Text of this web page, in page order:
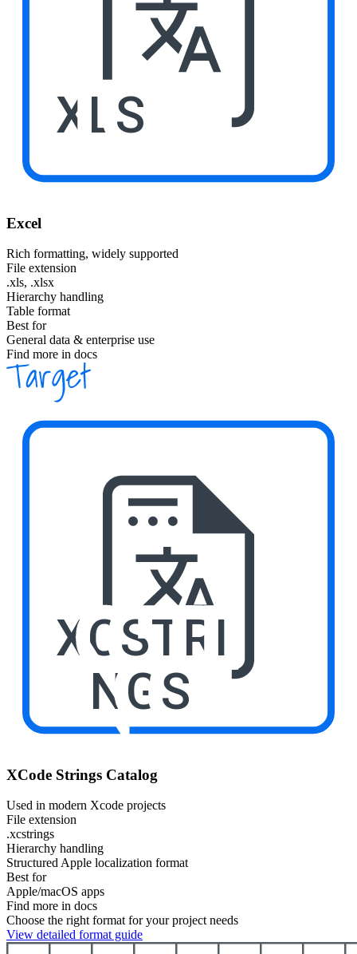
XLS
Excel
Rich formatting, widely supported
File extension
.xls, .xlsx
Hierarchy handling
Table format
Best for
General data & enterprise use
Find more in docs
XCSTRI
NGS
XCode Strings Catalog
Used in modern Xcode projects
File extension
.xcstrings
Hierarchy handling
Structured Apple localization format
Best for
Apple/macOS apps
Find more in docs
Choose the right format for your project needs
View detailed format guide